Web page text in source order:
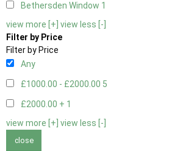
Bethersden Window 1
view more [+] view less [-]
Filter by Price
Filter by Price
Any
£1000.00 - £2000.00 5
£2000.00 + 1
view more [+] view less [-]
close